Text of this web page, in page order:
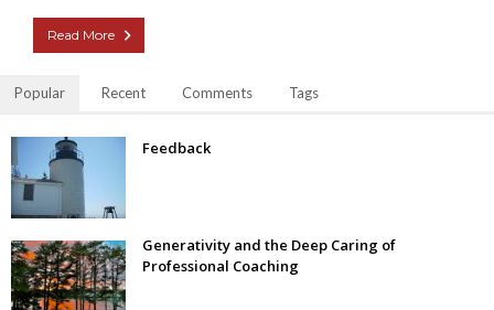
Read More
Popular Recent Comments Tags
Feedback
Generativity and the Deep Caring of
Professional Coaching